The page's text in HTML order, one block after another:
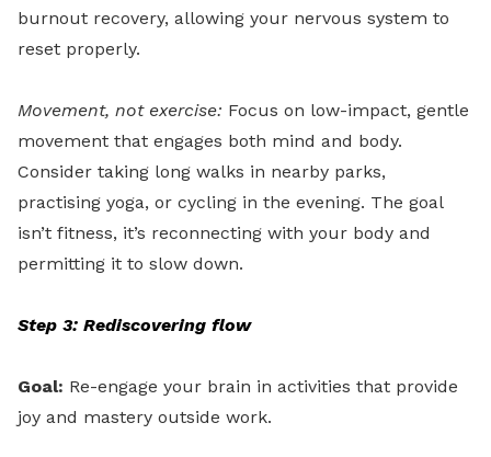
burnout recovery, allowing your nervous system to
reset properly.
Movement, not exercise: Focus on low-impact, gentle
movement that engages both mind and body.
Consider taking long walks in nearby parks,
practising yoga, or cycling in the evening. The goal
isn’t fitness, it’s reconnecting with your body and
permitting it to slow down.
Step 3: Rediscovering flow
Goal: Re-engage your brain in activities that provide
joy and mastery outside work.